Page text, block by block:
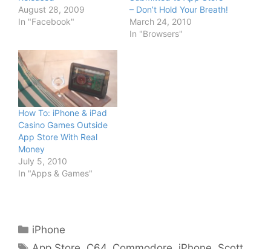
August 28, 2009
In "Facebook"
– Don’t Hold Your Breath!
March 24, 2010
In "Browsers"
How To: iPhone & iPad
Casino Games Outside
App Store With Real
Money
July 5, 2010
In "Apps & Games"
Categories
iPhone
Tags